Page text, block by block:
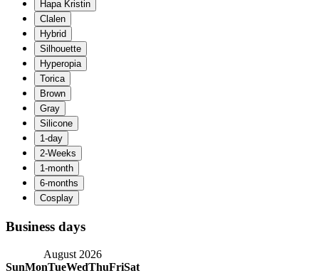
Business days
August 2026
SunMonTueWedThuFriSat